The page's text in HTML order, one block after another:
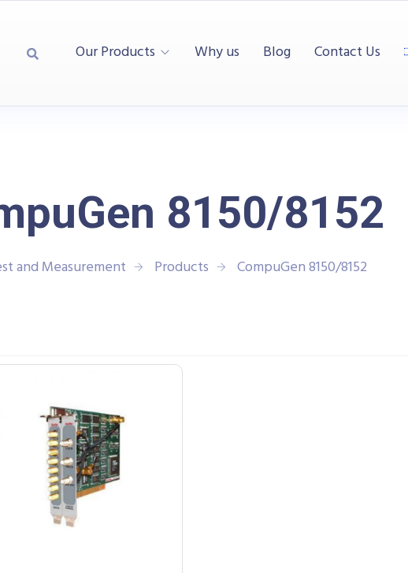
Our Products Why us Blog Contact Us
8150/8152
and Measurement Products CompuGen 8150/8152